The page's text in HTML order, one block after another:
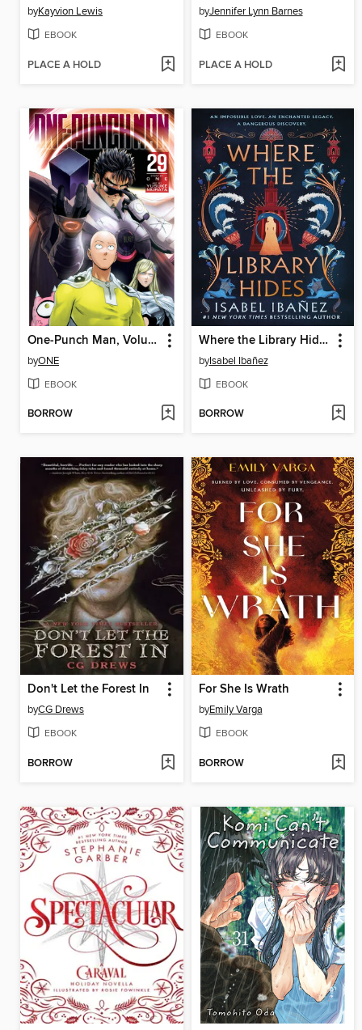
byKayvion Lewis
EBOOK
PLACE A HOLD
byJennifer Lynn Barnes
EBOOK
PLACE A HOLD
One-Punch Man, Volume 29
byONE
EBOOK
BORROW
Where the Library Hides
byIsabel Ibañez
EBOOK
BORROW
Don't Let the Forest In
byCG Drews
EBOOK
BORROW
For She Is Wrath
byEmily Varga
EBOOK
BORROW